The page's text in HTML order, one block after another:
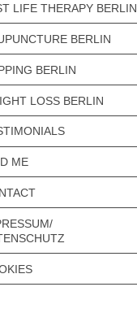
LIFE THERAPY BERLIN
BERLIN
BERLIN
LOSS BERLIN
ME